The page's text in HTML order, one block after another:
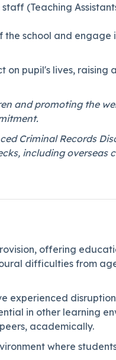
(Teaching
school and
pupil's lives, raising
and promoting the
Criminal Records
including overseas
offering
difficulties from
experienced
in other learning
academically.
where